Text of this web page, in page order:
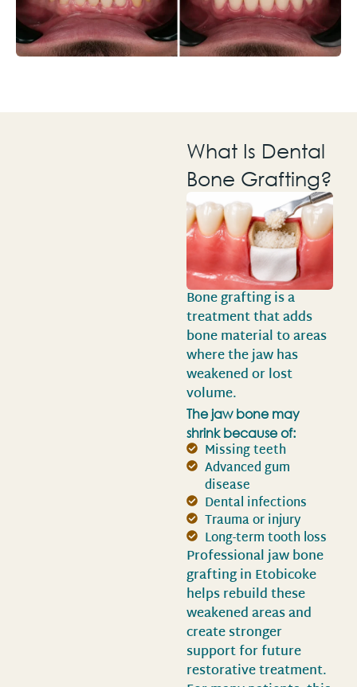
What Is Dental
Bone Grafting?
Bone grafting is a
treatment that adds
bone material to areas
where the jaw has
weakened or lost
volume.
The jaw bone may
shrink because of:
Missing teeth
Advanced gum
disease
Dental infections
Trauma or injury
Long-term tooth loss
Professional jaw bone
grafting in Etobicoke
helps rebuild these
weakened areas and
create stronger
support for future
restorative treatment.